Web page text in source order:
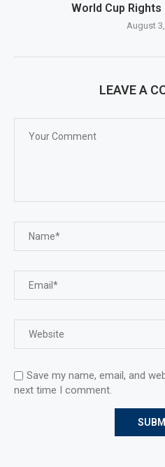
World Cup
August
LEAVE A
Save my name, email, and
next time I comment.